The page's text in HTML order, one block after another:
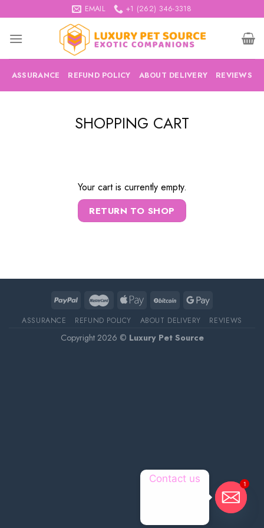
to
content
EMAIL +1 (262) 346-3318
ASSURANCE REFUND POLICY ABOUT DELIVERY REVIEWS
SHOPPING CART
Your cart is currently empty.
RETURN TO SHOP
ASSURANCE REFUND POLICY ABOUT DELIVERY REVIEWS
Copyright 2026 © Luxury Pet Source
1
Contact us